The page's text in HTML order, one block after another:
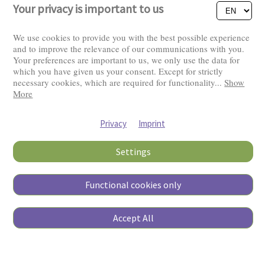
Visitors: 2820467
Copyright © 2026
Your privacy is important to us
We use cookies to provide you with the best possible experience
and to improve the relevance of our communications with you.
Your preferences are important to us, we only use the data for
which you have given us your consent. Except for strictly
necessary cookies, which are required for functionality...Show
More
Privacy Imprint
Settings
Functional cookies only
Accept All